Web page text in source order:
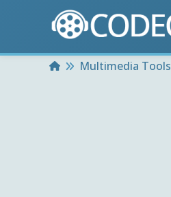
HomeMultimedia Tools